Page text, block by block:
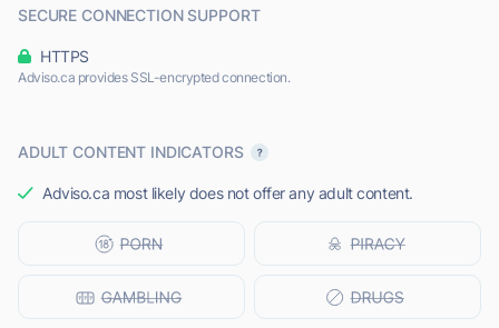
SECURE CONNECTION SUPPORT
HTTPS
Adviso.ca provides SSL-encrypted connection.
ADULT CONTENT INDICATORS
Adviso.ca most likely does not offer any adult content.